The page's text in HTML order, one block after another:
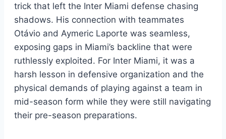
trick that left the Inter Miami defense chasing
shadows. His connection with teammates
Otávio and Aymeric Laporte was seamless,
exposing gaps in Miami’s backline that were
ruthlessly exploited. For Inter Miami, it was a
harsh lesson in defensive organization and the
physical demands of playing against a team in
mid-season form while they were still navigating
their pre-season preparations.